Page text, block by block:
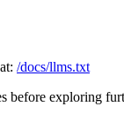
/docs/llms.txt
before exploring